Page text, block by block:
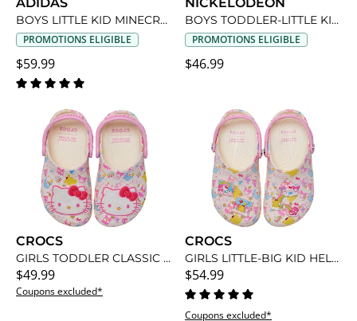
BOYS LITTLE KID MINECRAFT SNEAKER
PROMOTIONS ELIGIBLE
$59.99
BOYS TODDLER-LITTLE KID PAW PATROL LIGHT UP SNEAKER
PROMOTIONS ELIGIBLE
$46.99
CROCS
GIRLS TODDLER CLASSIC HELLO KITTY CLOG
$49.99
Coupons excluded*
CROCS
GIRLS LITTLE-BIG KID HELLO KITTY CLASSIC CLOG
$54.99
Coupons excluded*